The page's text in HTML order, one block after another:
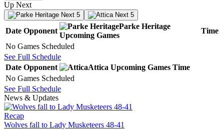
Up Next
Next 5 Next 5
Date Opponent
Parke Heritage
Upcoming Games
Time
No Games Scheduled
See Full Schedule
Date Opponent Attica Upcoming Games Time
No Games Scheduled
See Full Schedule
News & Updates
Recap
Wolves fall to Lady Musketeers 48-41